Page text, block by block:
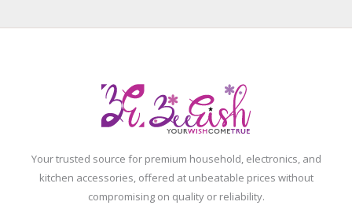
Your trusted source for premium household, electronics, and
kitchen accessories, offered at unbeatable prices without
compromising on quality or reliability.